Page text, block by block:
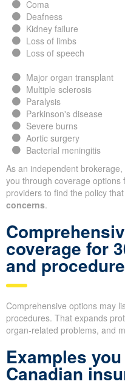
Coma
Deafness
Kidney failure
Loss of limbs
Loss of speech
Major organ transplant
Multiple sclerosis
Paralysis
Parkinson's disease
Severe burns
Aortic surgery
Bacterial meningitis
As an independent brokerage,
you through coverage
providers to find the policy
concerns.
coverage for
and
Comprehensive options may
procedures. That expands
organ-related problems, and
Examples
Canadian